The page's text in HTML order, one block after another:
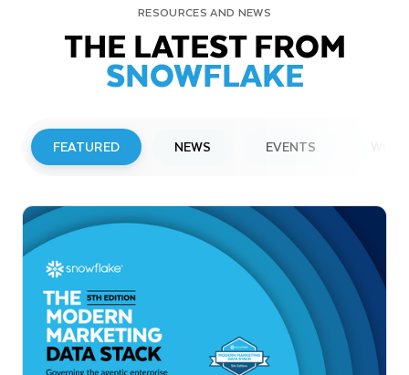
RESOURCES AND NEWS
THE LATEST FROM
SNOWFLAKE
FEATURED NEWS EVENTS
Snowflake to Present at Upcoming
Investor Conferences
Read More